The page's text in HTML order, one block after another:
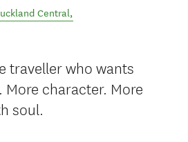
Central,
traveller who wants
More character. More
soul.